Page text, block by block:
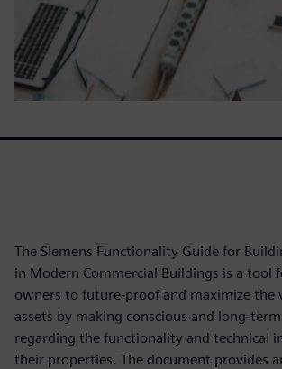
The Siemens Functionality Guide for
in Modern Commercial Buildings is a tool
owners to future-proof and maximize the
assets by making conscious and long-
regarding the functionality and technical
their properties. The document provides